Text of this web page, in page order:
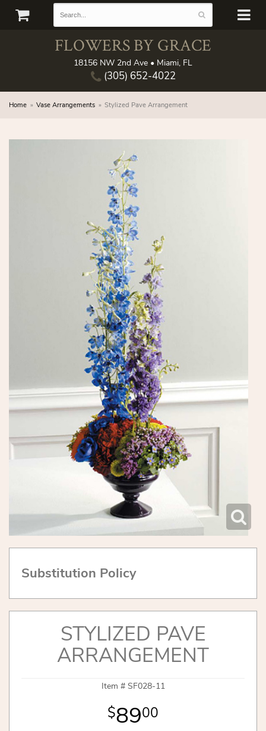
FLOWERS BY GRACE
18156 NW 2nd Ave • Miami, FL
(305) 652-4022
Home Vase Arrangements Stylized Pave Arrangement
Substitution Policy
STYLIZED PAVE
ARRANGEMENT
Item # SF028-11
8900